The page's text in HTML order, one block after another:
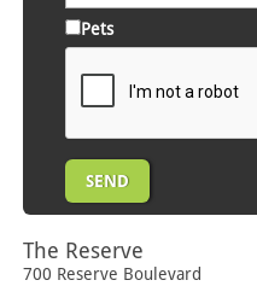
Pets
The Reserve
700 Reserve Boulevard